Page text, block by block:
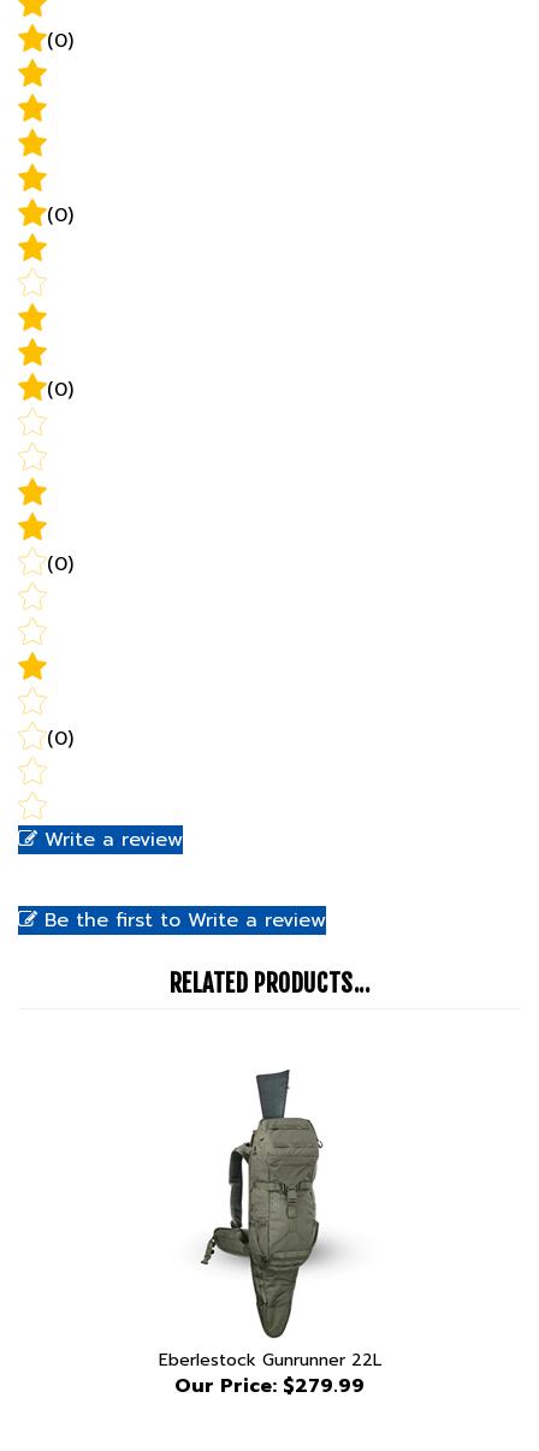
Write a review
Eberlestock Gunrunner 22L
Our Price:$279.99